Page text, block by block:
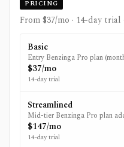
PRICING
From $37/mo · 14-day trial
Basic
Entry Benzinga Pro plan
$37/mo
14-day trial
Streamlined
Mid-tier Benzinga Pro plan
and Audio Squawk (monthly
$147/mo
14-day trial